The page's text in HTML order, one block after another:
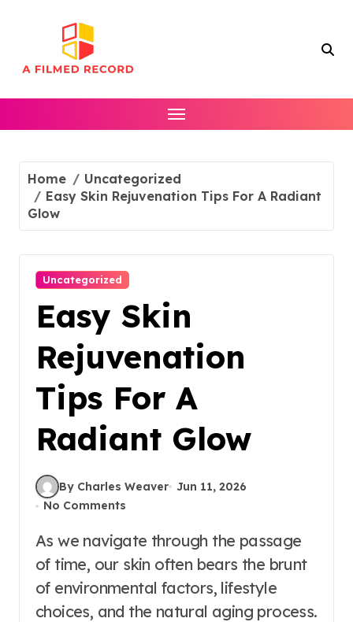
Home
Uncategorized
Easy Skin Rejuvenation Tips For A Radiant
Glow
Uncategorized
Easy Skin
Rejuvenation
Tips For A
Radiant Glow
By Charles Weaver Jun 11, 2026
No Comments
As we navigate through the passage
of time, our skin often bears the brunt
of environmental factors, lifestyle
choices, and the natural aging process.